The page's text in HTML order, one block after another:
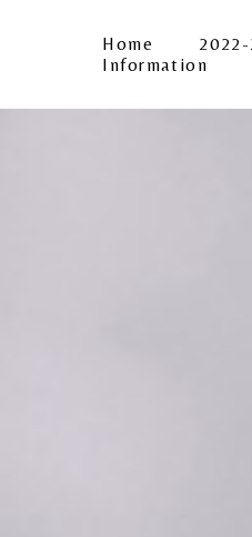
Home
Information